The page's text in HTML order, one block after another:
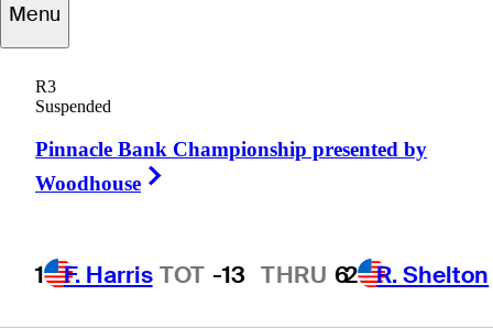
Menu
R3
Suspended
Pinnacle Bank Championship presented by
Woodhouse
1 F. Harris TOT -13 THRU 62 R. Shelton
Cunningham
UNITED STATES